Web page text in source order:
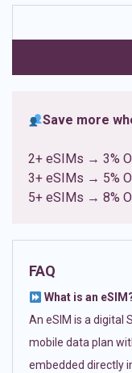
ratings
Save more
2+ eSIMs → 3%
3+ eSIMs → 5%
5+ eSIMs → 8%
FAQ
What is an
An eSIM is a digital
mobile data plan
embedded directly